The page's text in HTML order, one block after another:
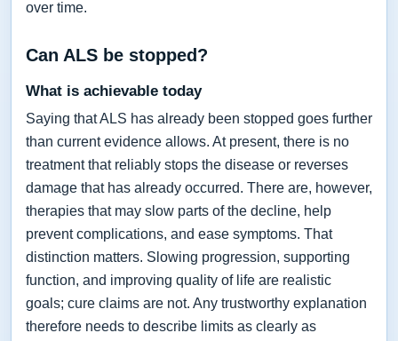
over time.
Can ALS be stopped?
What is achievable today
Saying that ALS has already been stopped goes further
than current evidence allows. At present, there is no
treatment that reliably stops the disease or reverses
damage that has already occurred. There are, however,
therapies that may slow parts of the decline, help
prevent complications, and ease symptoms. That
distinction matters. Slowing progression, supporting
function, and improving quality of life are realistic
goals; cure claims are not. Any trustworthy explanation
therefore needs to describe limits as clearly as